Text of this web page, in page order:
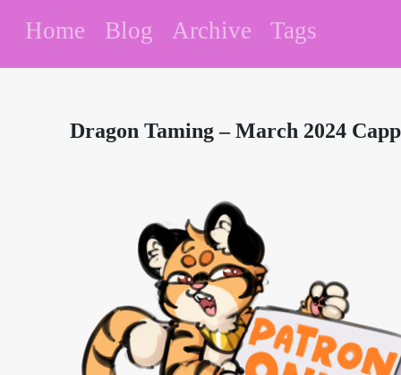
Home Blog Archive Tags
Dragon Taming – March 2024